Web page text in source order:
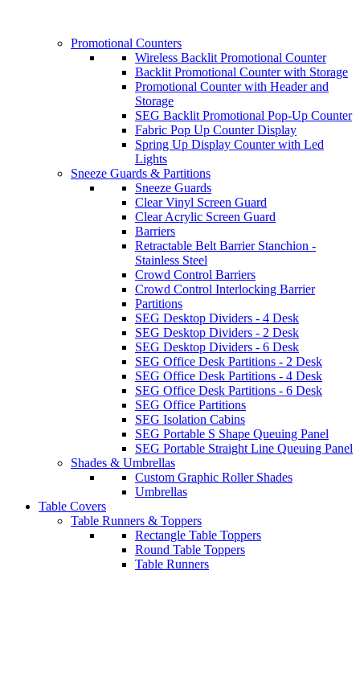
Promotional Counters
Wireless Backlit Promotional Counter
Backlit Promotional Counter with Storage
Promotional Counter with Header and
Storage
SEG Backlit Promotional Pop-Up Counter
Fabric Pop Up Counter Display
Spring Up Display Counter with Led
Lights
Sneeze Guards & Partitions
Sneeze Guards
Clear Vinyl Screen Guard
Clear Acrylic Screen Guard
Barriers
Retractable Belt Barrier Stanchion -
Stainless Steel
Crowd Control Barriers
Crowd Control Interlocking Barrier
Partitions
SEG Desktop Dividers - 4 Desk
SEG Desktop Dividers - 2 Desk
SEG Desktop Dividers - 6 Desk
SEG Office Desk Partitions - 2 Desk
SEG Office Desk Partitions - 4 Desk
SEG Office Desk Partitions - 6 Desk
SEG Office Partitions
SEG Isolation Cabins
SEG Portable S Shape Queuing Panel
SEG Portable Straight Line Queuing Panel
Shades & Umbrellas
Custom Graphic Roller Shades
Umbrellas
Table Covers
Table Runners & Toppers
Rectangle Table Toppers
Round Table Toppers
Table Runners